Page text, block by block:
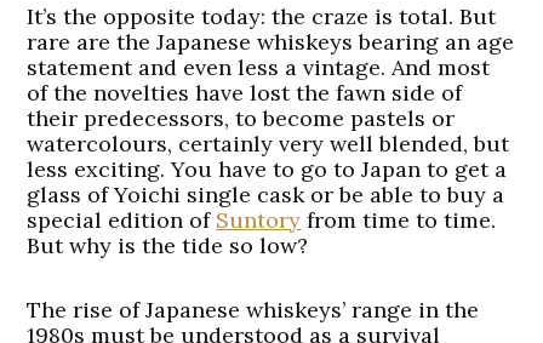
It’s the opposite today: the craze is total. But
rare are the Japanese whiskeys bearing an age
statement and even less a vintage. And most
of the novelties have lost the fawn side of
their predecessors, to become pastels or
watercolours, certainly very well blended, but
less exciting. You have to go to Japan to get a
glass of Yoichi single cask or be able to buy a
special edition of Suntory from time to time.
But why is the tide so low?
The rise of Japanese whiskeys’ range in the
1980s must be understood as a survival